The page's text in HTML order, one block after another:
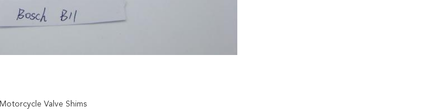
Motorcycle Valve Shims